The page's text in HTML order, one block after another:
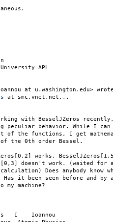
APL
at smc.vnet.net...
with BesselJZeros
peculiar behavior. While I
of the functions, I get
the 0th order Bessel.
works,
doesn't work. (waited for
Does anybody know
it been seen before and by
machine?
I    Ioannou